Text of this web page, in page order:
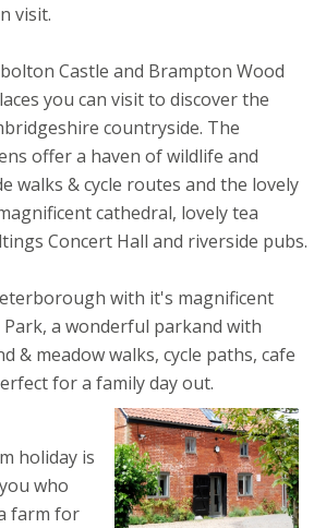
visit.
Castle and Brampton Wood
you can visit to discover the
countryside. The
offer a haven of wildlife and
walks & cycle routes and the lovely
cathedral, lovely tea
Concert Hall and riverside pubs.
with it's magnificent
a wonderful parkand with
& meadow walks, cycle paths, cafe
Perfect for a family day out.
holiday is
who
farm for